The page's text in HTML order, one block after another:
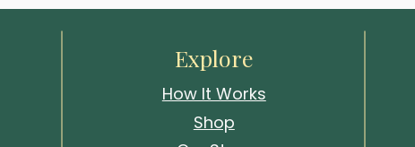
choose a time
Whitstable studio
Your artwork
We look forward
Explore
How It Works
Shop